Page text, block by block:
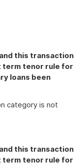
this transaction
term tenor rule for
loans been
category is not
this transaction
term tenor rule for